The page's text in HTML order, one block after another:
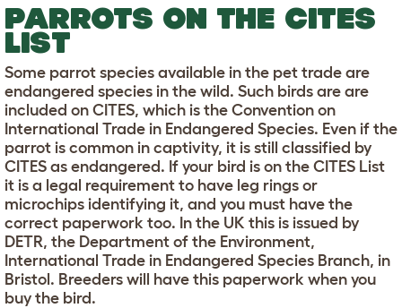
l
e
d
o
p
d
o
w
n
PARROTS ON THE CITES
LIST
Some parrot species available in the pet trade are
endangered species in the wild. Such birds are are
included on CITES, which is the Convention on
International Trade in Endangered Species. Even if the
parrot is common in captivity, it is still classified by
CITES as endangered. If your bird is on the CITES List
it is a legal requirement to have leg rings or
microchips identifying it, and you must have the
correct paperwork too. In the UK this is issued by
DETR, the Department of the Environment,
International Trade in Endangered Species Branch, in
Bristol. Breeders will have this paperwork when you
buy the bird.